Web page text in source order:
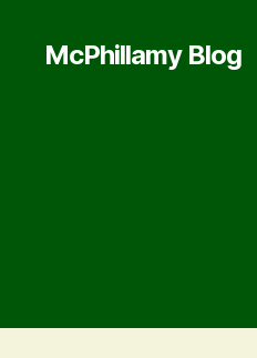
McPhillamy Blog